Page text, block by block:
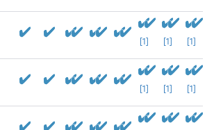
[1] [1] [1]
[1] [1] [1]